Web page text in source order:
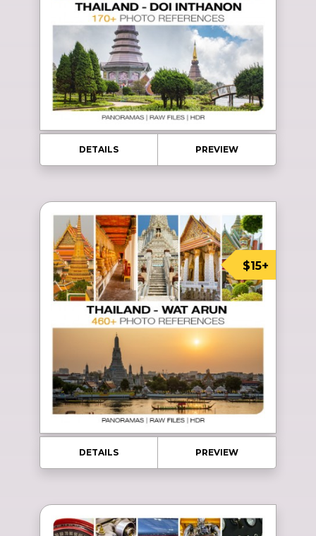
DETAILS PREVIEW
$15+
DETAILS PREVIEW